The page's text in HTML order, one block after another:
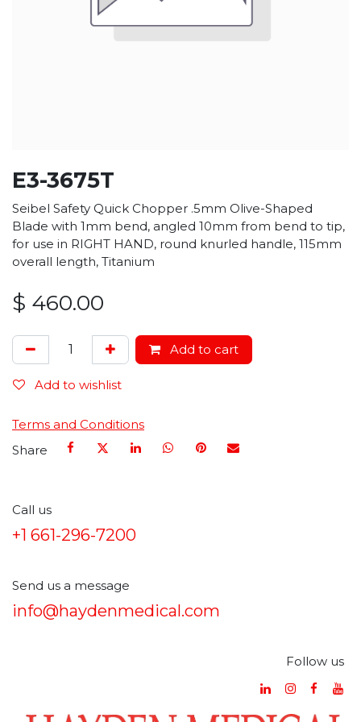
E3-3675T
Seibel Safety Quick Chopper .5mm Olive-Shaped
Blade with 1mm bend, angled 10mm from bend to tip,
for use in RIGHT HAND, round knurled handle, 115mm
overall length, Titanium
$ 460.00
Add to cart
Add to wishlist
Terms and Conditions
Share
Call us
+1 661-296-7200
Send us a message
info@haydenmedical.com
Follow us